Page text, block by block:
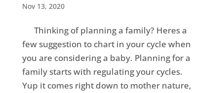
Nov 13, 2020
Thinking of planning a family? Heres a
few suggestion to chart in your cycle when
you are considering a baby. Planning for a
family starts with regulating your cycles.
Yup it comes right down to mother nature,